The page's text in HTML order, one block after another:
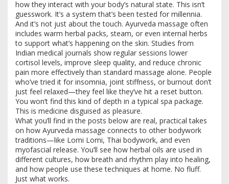
how they interact with your body’s natural state. This isn’t
guesswork. It’s a system that’s been tested for millennia.
And it’s not just about the touch. Ayurveda massage often
includes warm herbal packs, steam, or even internal herbs
to support what’s happening on the skin. Studies from
Indian medical journals show regular sessions lower
cortisol levels, improve sleep quality, and reduce chronic
pain more effectively than standard massage alone. People
who’ve tried it for insomnia, joint stiffness, or burnout don’t
just feel relaxed—they feel like they’ve hit a reset button.
You won’t find this kind of depth in a typical spa package.
This is medicine disguised as pleasure.
What you’ll find in the posts below are real, practical takes
on how Ayurveda massage connects to other bodywork
traditions—like Lomi Lomi, Thai bodywork, and even
myofascial release. You’ll see how herbal oils are used in
different cultures, how breath and rhythm play into healing,
and how people use these techniques at home. No fluff.
Just what works.